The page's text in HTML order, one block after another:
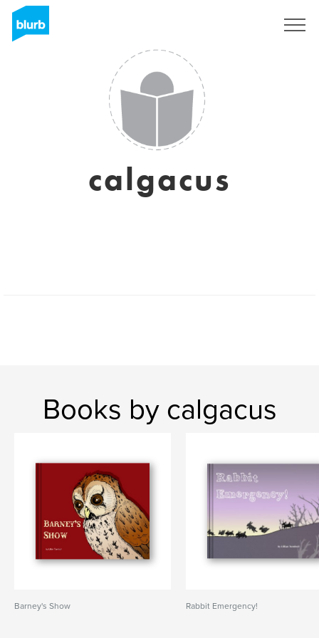
calgacus
Books by calgacus
Barney's Show Rabbit Emergency!